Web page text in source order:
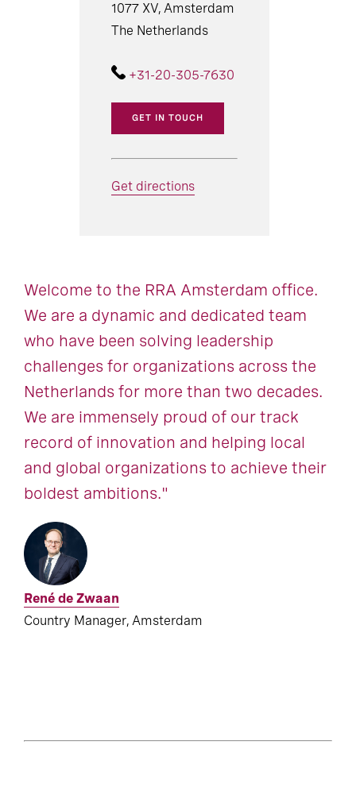
1077 XV, Amsterdam
The Netherlands
+31-20-305-7630
GET IN TOUCH
Get directions
Welcome to the RRA Amsterdam office.
We are a dynamic and dedicated team
who have been solving leadership
challenges for organizations across the
Netherlands for more than two decades.
We are immensely proud of our track
record of innovation and helping local
and global organizations to achieve their
boldest ambitions."
René de Zwaan
Country Manager, Amsterdam